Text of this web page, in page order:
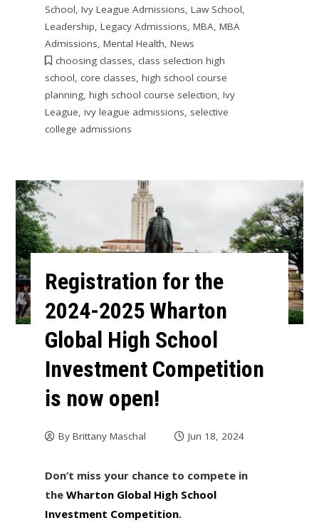
School, Ivy League Admissions, Law School,
Leadership, Legacy Admissions, MBA, MBA
Admissions, Mental Health, News
choosing classes, class selection high
school, core classes, high school course
planning, high school course selection, Ivy
League, ivy league admissions, selective
college admissions
Registration for the
2024-2025 Wharton
Global High School
Investment Competition
is now open!
By Brittany Maschal Jun 18, 2024
Don’t miss your chance to compete in
the Wharton Global High School
Investment Competition.